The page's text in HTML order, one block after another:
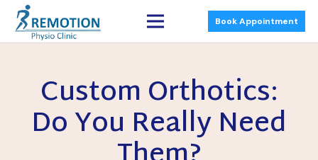
Book Appointment
Custom Orthotics:
Do You Really Need